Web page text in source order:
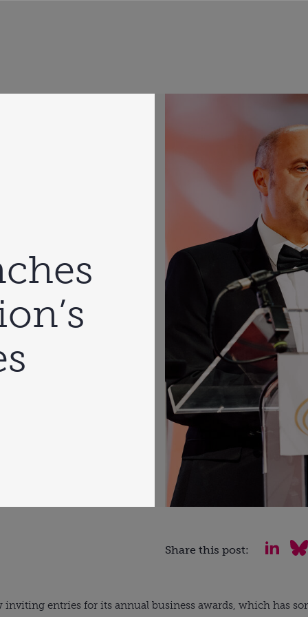
Share this post:
entries for its annual business awards, which has